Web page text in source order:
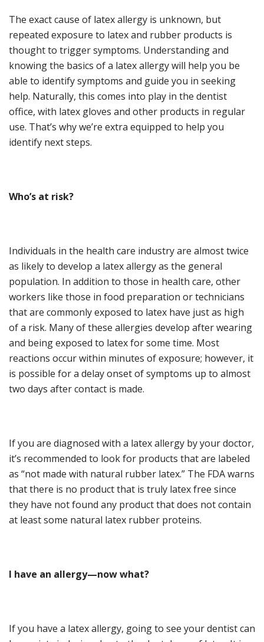
The exact cause of latex allergy is unknown, but
repeated exposure to latex and rubber products is
thought to trigger symptoms. Understanding and
knowing the basics of a latex allergy will help you be
able to identify symptoms and guide you in seeking
help. Naturally, this comes into play in the dentist
office, with latex gloves and other products in regular
use. That’s why we’re extra equipped to help you
identify next steps.
Who’s at risk?
Individuals in the health care industry are almost twice
as likely to develop a latex allergy as the general
population. In addition to those in health care, other
workers like those in food preparation or technicians
that are commonly exposed to latex have just as high
of a risk. Many of these allergies develop after wearing
and being exposed to latex for some time. Most
reactions occur within minutes of exposure; however, it
is possible for a delay onset of symptoms up to almost
two days after contact is made.
If you are diagnosed with a latex allergy by your doctor,
it’s recommended to look for products that are labeled
as “not made with natural rubber latex.” The FDA warns
that there is no product that is truly latex free since
they have not found any product that does not contain
at least some natural latex rubber proteins.
I have an allergy—nowwhat?
If you have a latex allergy, going to see your dentist can